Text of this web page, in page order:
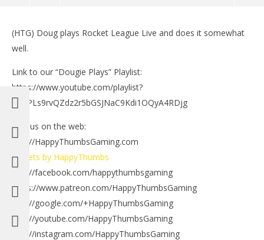
Dougie Plays: Rocket League Somewhat Good – HTG
(HTG)
Brian
(HTG) Doug plays Rocket League Live and does it somewhat
well.
Link to our “Dougie Plays” Playlist:
https://www.youtube.com/playlist?
list=PLs9rvQZdz2r5bGSJNaC9Kdi1OQyA4RDjg
Find us on the web:
http://HappyThumbsGaming.com
Tweets by HappyThumbs
http://facebook.com/happythumbsgaming
https://www.patreon.com/HappyThumbsGaming
http://google.com/+HappyThumbsGaming
http://youtube.com/HappyThumbsGaming
http://instagram.com/HappyThumbsGaming